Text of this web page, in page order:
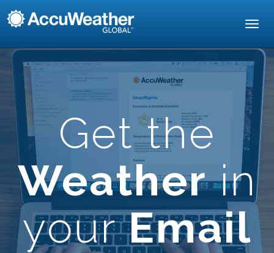
Get the
Weatherin
yourEmail